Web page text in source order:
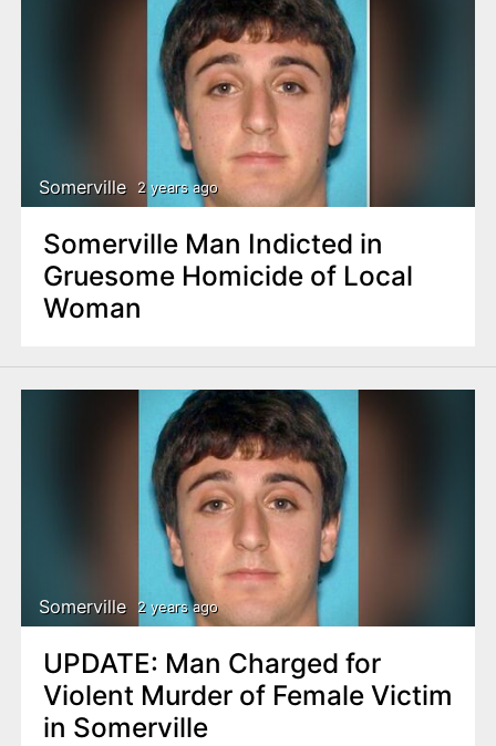
Somerville 2 years ago
Somerville Man Indicted in
Gruesome Homicide of Local
Woman
Somerville 2 years ago
UPDATE: Man Charged for
Violent Murder of Female Victim
in Somerville